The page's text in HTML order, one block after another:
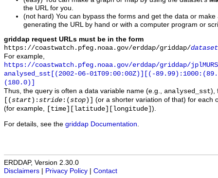
the URL for you.
(not hard) You can bypass the forms and get the data or
generating the URL by hand or with a computer program or
griddap request URLs must be in the form
https://coastwatch.pfeg.noaa.gov/erddap/griddap/
For example,
https://coastwatch.pfeg.noaa.gov/erddap/griddap/
analysed_sst[(2002-06-01T09:00:00Z)][(-
(180.0)]
Thus, the query is often a data variable name (e.g., analysed_sst),
[(start ): stride :(stop )]
(or a shorter variation of that) for each
(for example,
[time][latitude][longitude] ).
For details, see the griddap Documentation
ERDDAP, Version 2.30.0
Disclaimers
Privacy Policy Contact